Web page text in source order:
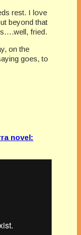
rest. I love
beyond that
fried.
on the
goes, to
novel: